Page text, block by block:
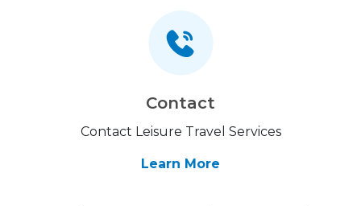
Contact
Contact Leisure Travel Services
Learn More